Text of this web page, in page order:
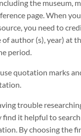
the museum,
page. When
you need to
author (s), year) at
period.
quotation marks
trouble
find it helpful to
By choosing the